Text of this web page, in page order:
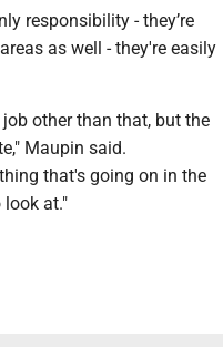
responsibility - they’re
as well - they're easily
other than that, but the
Maupin said.
that's going on in the
look at."